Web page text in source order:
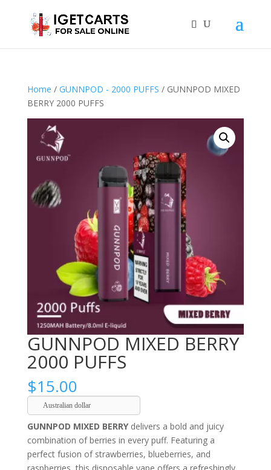
Home / GUNNPOD - 2000 PUFFS / GUNNPOD MIXED
BERRY 2000 PUFFS
GUNNPOD MIXED BERRY
2000 PUFFS
$15.00
Australian dollar
GUNNPOD MIXED BERRYdelivers a bold and juicy
combination of berries in every puff. Featuring a
perfect fusion of strawberries, blueberries, and